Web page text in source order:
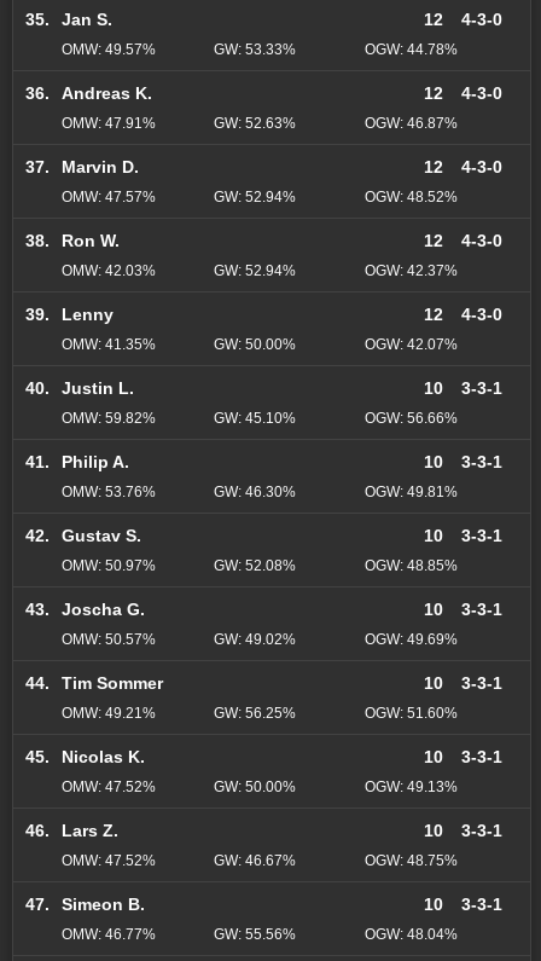
35. Jan S. 12 4-3-0
OMW: 49.57% GW: 53.33% OGW: 44.78%
36. Andreas K. 12 4-3-0
OMW: 47.91% GW: 52.63% OGW: 46.87%
37. Marvin D. 12 4-3-0
OMW: 47.57% GW: 52.94% OGW: 48.52%
38. Ron W. 12 4-3-0
OMW: 42.03% GW: 52.94% OGW: 42.37%
39. Lenny 12 4-3-0
OMW: 41.35% GW: 50.00% OGW: 42.07%
40. Justin L. 10 3-3-1
OMW: 59.82% GW: 45.10% OGW: 56.66%
41. Philip A. 10 3-3-1
OMW: 53.76% GW: 46.30% OGW: 49.81%
42. Gustav S. 10 3-3-1
OMW: 50.97% GW: 52.08% OGW: 48.85%
43. Joscha G. 10 3-3-1
OMW: 50.57% GW: 49.02% OGW: 49.69%
44. Tim Sommer 10 3-3-1
OMW: 49.21% GW: 56.25% OGW: 51.60%
45. Nicolas K. 10 3-3-1
OMW: 47.52% GW: 50.00% OGW: 49.13%
46. Lars Z. 10 3-3-1
OMW: 47.52% GW: 46.67% OGW: 48.75%
47. Simeon B. 10 3-3-1
OMW: 46.77% GW: 55.56% OGW: 48.04%